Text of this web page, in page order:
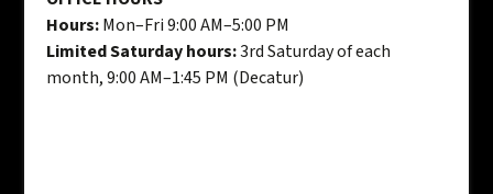
Hours:Mon–Fri 9:00 AM–5:00 PM
Limited Saturday hours:3rd Saturday of each
month, 9:00 AM–1:45 PM (Decatur)